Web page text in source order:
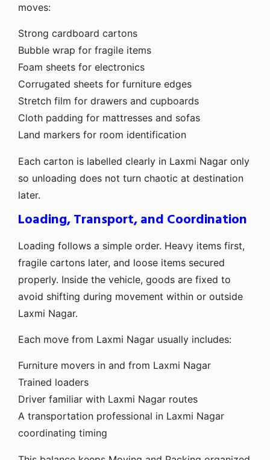
moves:
Strong cardboard cartons
Bubble wrap for fragile items
Foam sheets for electronics
Corrugated sheets for furniture edges
Stretch film for drawers and cupboards
Cloth padding for mattresses and sofas
Land markers for room identification
Each carton is labelled clearly in Laxmi Nagar only
so unloading does not turn chaotic at destination
later.
Loading, Transport, and Coordination
Loading follows a simple order. Heavy items first,
fragile cartons later, and loose items secured
properly. Inside the vehicle, goods are fixed to
avoid shifting during movement within or outside
Laxmi Nagar.
Each move from Laxmi Nagar usually includes:
Furniture movers in and from Laxmi Nagar
Trained loaders
Driver familiar with Laxmi Nagar routes
A transportation professional in Laxmi Nagar
coordinating timing